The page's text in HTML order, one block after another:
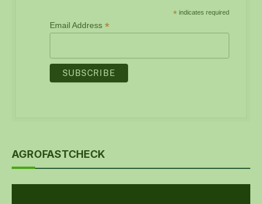
* indicates required
Email Address *
AGROFASTCHECK